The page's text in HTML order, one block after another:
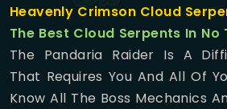
Heavenly Crimson Cloud
The Best Cloud Serpents In No
The Pandaria Raider Is A
That Requires You And All Of
Know All The Boss Mechanics